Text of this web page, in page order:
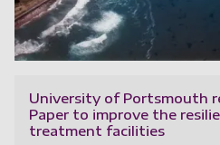
University of Portsmouth
Paper to improve the
treatment facilities